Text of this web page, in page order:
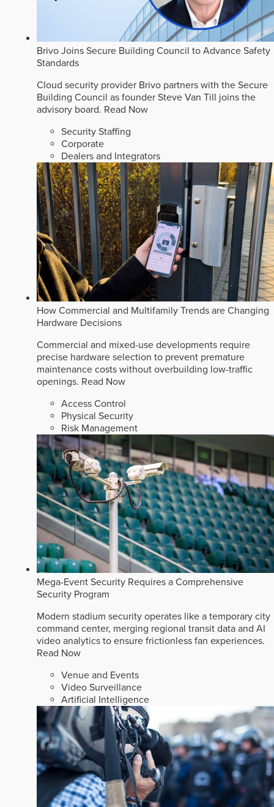
Brivo Joins Secure Building Council to Advance Safety
Standards
Cloud security provider Brivo partners with the Secure
Building Council as founder Steve Van Till joins the
advisory board. Read Now
Security Staffing
Corporate
Dealers and Integrators
How Commercial and Multifamily Trends are Changing
Hardware Decisions
Commercial and mixed-use developments require
precise hardware selection to prevent premature
maintenance costs without overbuilding low-traffic
openings. Read Now
Access Control
Physical Security
Risk Management
Mega-Event Security Requires a Comprehensive
Security Program
Modern stadium security operates like a temporary city
command center, merging regional transit data and AI
video analytics to ensure frictionless fan experiences.
Read Now
Venue and Events
Video Surveillance
Artificial Intelligence